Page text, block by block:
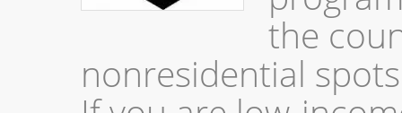
the
nonresidential